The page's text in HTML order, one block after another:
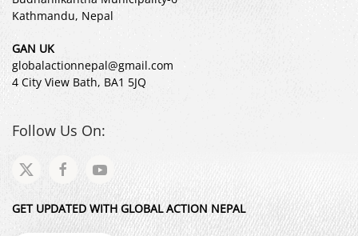
Kathmandu, Nepal
GAN UK
globalactionnepal@gmail.com
4 City View Bath, BA1 5JQ
Follow Us On:
GET UPDATED WITH GLOBAL ACTION NEPAL